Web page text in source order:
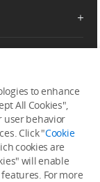
to enhance
All Cookies",
user behavior
Click "Cookie
cookies are
will enable
For more